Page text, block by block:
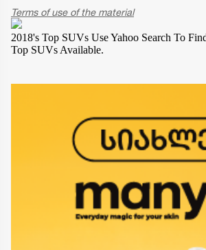
Terms of use of the material
2018's Top SUVs Use Yahoo Search To
Top SUVs Available.